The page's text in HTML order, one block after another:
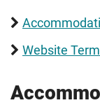
Website